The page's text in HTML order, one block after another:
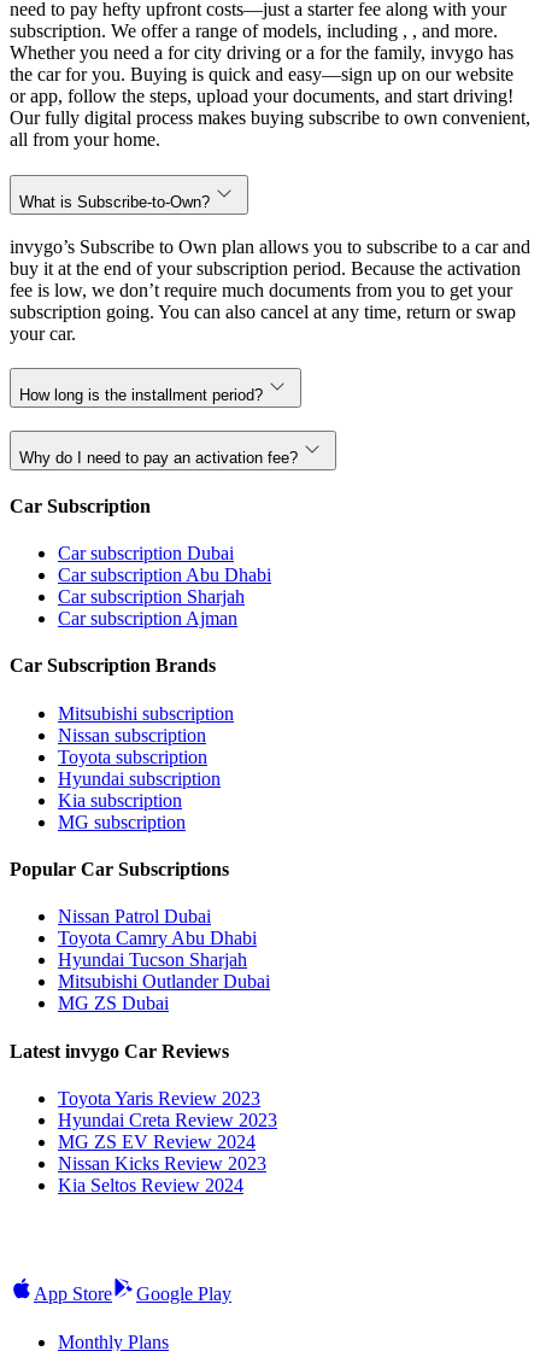
need to pay hefty upfront costs—just a starter fee along with your
subscription. We offer a range of models, including , , and more.
Whether you need a for city driving or a for the family, invygo has
the car for you. Buying is quick and easy—sign up on our website
or app, follow the steps, upload your documents, and start driving!
Our fully digital process makes buying subscribe to own convenient,
all from your home.
What is Subscribe-to-Own?
invygo’s Subscribe to Own plan allows you to subscribe to a car and
buy it at the end of your subscription period. Because the activation
fee is low, we don’t require much documents from you to get your
subscription going. You can also cancel at any time, return or swap
your car.
How long is the installment period?
Why do I need to pay an activation fee?
Car Subscription
Car subscription Dubai
Car subscription Abu Dhabi
Car subscription Sharjah
Car subscription Ajman
Car Subscription Brands
Mitsubishi subscription
Nissan subscription
Toyota subscription
Hyundai subscription
Kia subscription
MG subscription
Popular Car Subscriptions
Nissan Patrol Dubai
Toyota Camry Abu Dhabi
Hyundai Tucson Sharjah
Mitsubishi Outlander Dubai
MG ZS Dubai
Latest invygo Car Reviews
Toyota Yaris Review 2023
Hyundai Creta Review 2023
MG ZS EV Review 2024
Nissan Kicks Review 2023
Kia Seltos Review 2024
App Store Google Play
Monthly Plans